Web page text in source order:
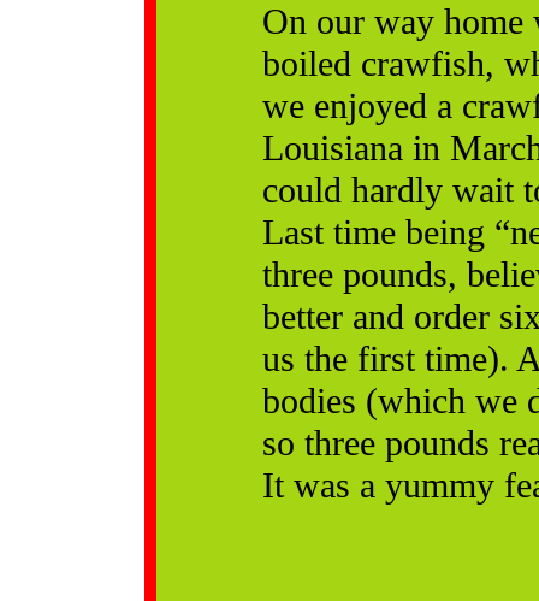
On our way home
boiled crawfish,
we enjoyed a
Louisiana in
could hardly wait
Last time being
three pounds,
better and order
us the first time).
bodies (which we
so three pounds
It was a yummy